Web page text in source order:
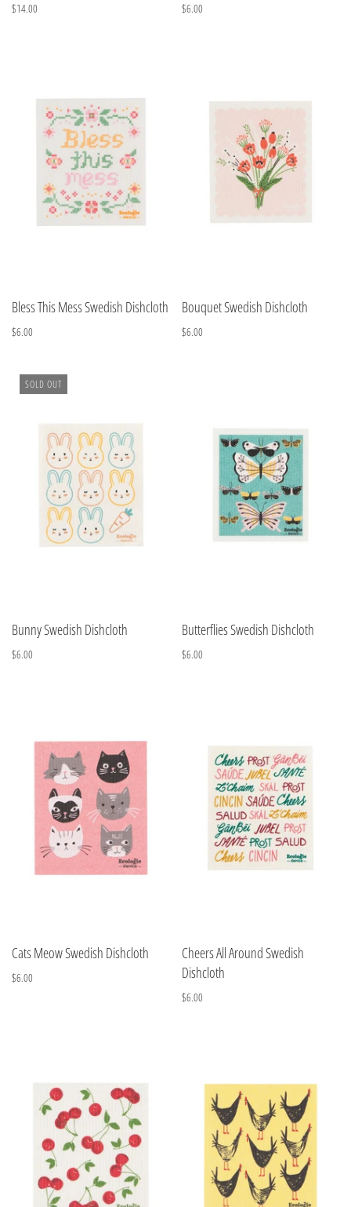
$14.00 $6.00
Bless This Mess Swedish Dishcloth
$6.00
Bouquet Swedish Dishcloth
$6.00
SOLD OUT
Bunny Swedish Dishcloth
$6.00
Butterflies Swedish Dishcloth
$6.00
Cats Meow Swedish Dishcloth
$6.00
Cheers All Around Swedish
Dishcloth
$6.00